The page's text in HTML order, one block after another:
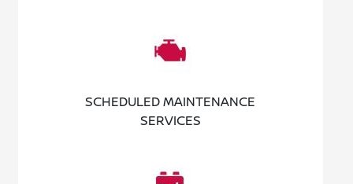
SCHEDULED MAINTENANCE
SERVICES